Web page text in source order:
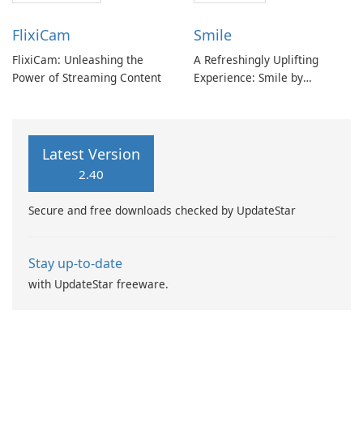
FlixiCam
FlixiCam: Unleashing the
Power of Streaming Content
Smile
A Refreshingly Uplifting
Experience: Smile by
Latest Version
2.40
Secure and free downloads checked by UpdateStar
Stay up-to-date
with UpdateStar freeware.